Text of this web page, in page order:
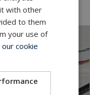
with other
to them
your use of
cookie